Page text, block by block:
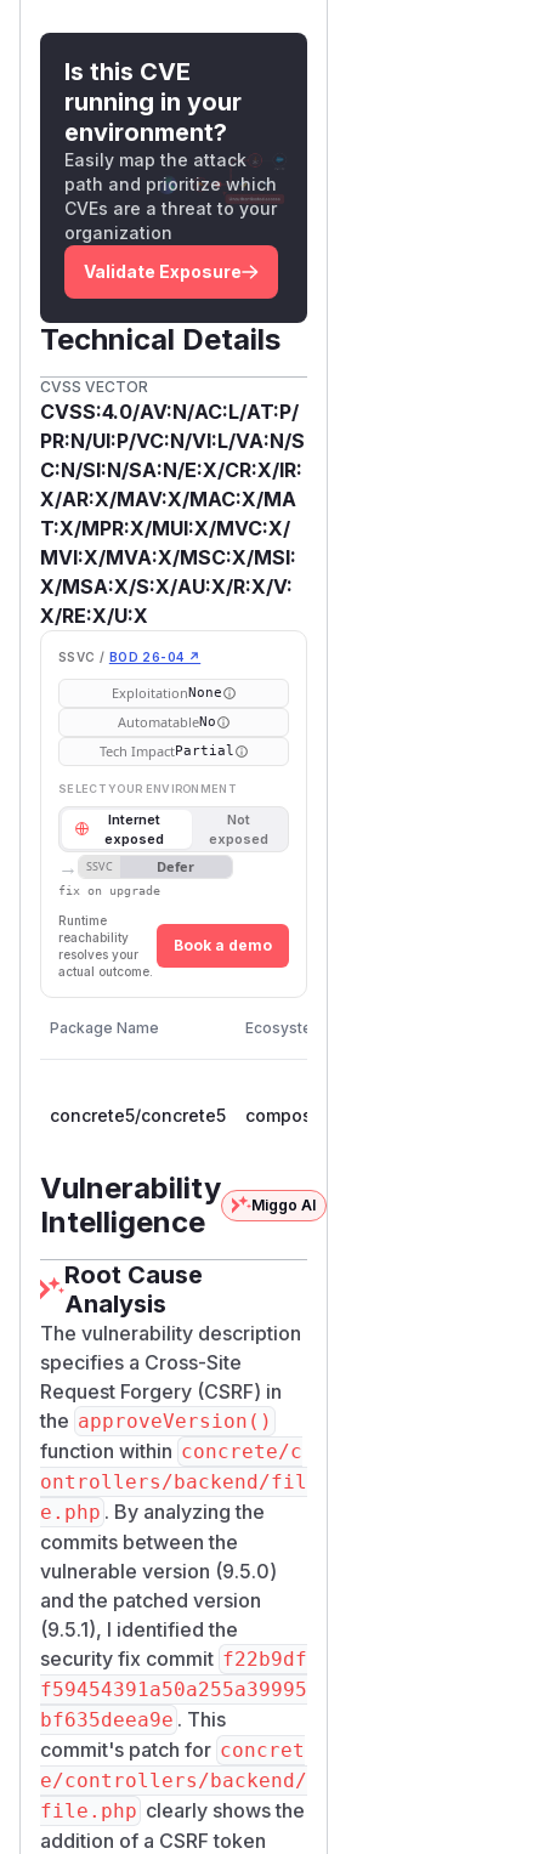
Is this CVE
running in your
environment?
Easily map the attack
path and prioritize which
CVEs are a threat to your
organization
Validate Exposure
Technical Details
CVSS VECTOR
CVSS:4.0/AV:N/AC:L/AT:P/
PR:N/UI:P/VC:N/VI:L/VA:N/S
C:N/SI:N/SA:N/E:X/CR:X/IR:
X/AR:X/MAV:X/MAC:X/MA
T:X/MPR:X/MUI:X/MVC:X/
MVI:X/MVA:X/MSC:X/MSI:
X/MSA:X/S:X/AU:X/R:X/V:
X/RE:X/U:X
SSVC / BOD 26-04 ↗
ExploitationNone
AutomatableNo
Tech ImpactPartial
SELECT YOUR ENVIRONMENT
Internet
exposed
Not
exposed
→ SSVC Defer
fix on upgrade
Runtime
reachability
resolves your
actual outcome.
Book a demo
Package Name Ecosystem
concrete5/concrete5 composer
Vulnerability
Intelligence
Miggo AI
Root Cause
Analysis
The vulnerability description
specifies a Cross-Site
Request Forgery (CSRF) in
the approveVersion()
function within concrete/c
ontrollers/backend/fil
e.php . By analyzing the
commits between the
vulnerable version (9.5.0)
and the patched version
(9.5.1), I identified the
security fix commit f22b9df
f59454391a50a255a39995
bf635deea9e . This
commit's patch for concret
e/controllers/backend/
file.php clearly shows the
addition of a CSRF token